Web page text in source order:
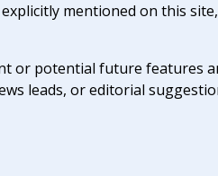
mentioned on this
or potential future features
leads, or editorial